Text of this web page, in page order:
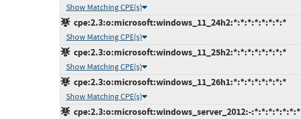
Show Matching CPE(s)
cpe:2.3:o:microsoft:windows_11_24h2:*:*:*:*:*:*:*:*
Show Matching CPE(s)
cpe:2.3:o:microsoft:windows_11_25h2:*:*:*:*:*:*:*:*
Show Matching CPE(s)
cpe:2.3:o:microsoft:windows_11_26h1:*:*:*:*:*:*:*:*
Show Matching CPE(s)
cpe:2.3:o:microsoft:windows_server_2012:-:*:*:*:*:*:*:*